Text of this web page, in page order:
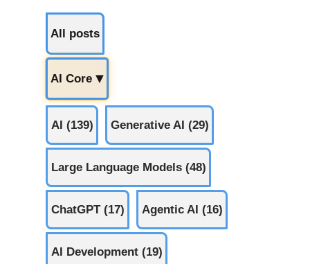
All posts
AI Core ▶
AI (139) Generative AI (29)
Large Language Models (48)
ChatGPT (17) Agentic AI (16)
AI Development (19)